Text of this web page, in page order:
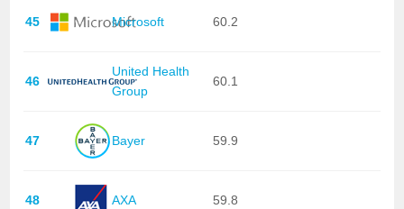
45 Microsoft 60.2
46
United Health
Group
60.1
47 Bayer 59.9
48 AXA 59.8